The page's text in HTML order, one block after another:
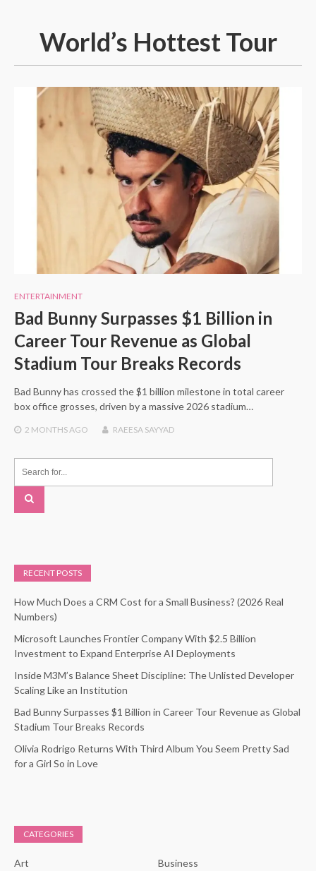
World’s Hottest Tour
ENTERTAINMENT
Bad Bunny Surpasses $1 Billion in
Career Tour Revenue as Global
Stadium Tour Breaks Records
Bad Bunny has crossed the $1 billion milestone in total career
box office grosses, driven by a massive 2026 stadium…
2 MONTHSAGO RAEESA SAYYAD
RECENT POSTS
How Much Does a CRM Cost for a Small Business? (2026 Real
Numbers)
Microsoft Launches Frontier Company With $2.5 Billion
Investment to Expand Enterprise AI Deployments
Inside M3M’s Balance Sheet Discipline: The Unlisted Developer
Scaling Like an Institution
Bad Bunny Surpasses $1 Billion in Career Tour Revenue as Global
Stadium Tour Breaks Records
Olivia Rodrigo Returns With Third Album You Seem Pretty Sad
for a Girl So in Love
CATEGORIES
Art Business